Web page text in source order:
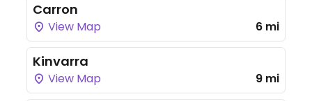
Carron
View Map 6 mi
Kinvarra
View Map 9 mi